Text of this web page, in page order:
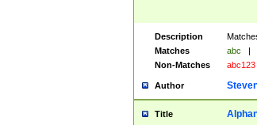
Description
Matches
abc |
Non-Matches
abc123
Author
Title